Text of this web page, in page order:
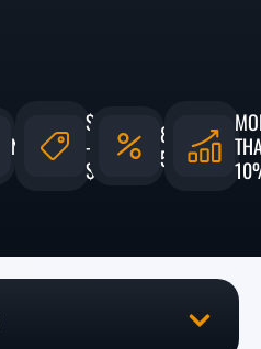
N/A
$1,000
-
$5,000
8% -
50%